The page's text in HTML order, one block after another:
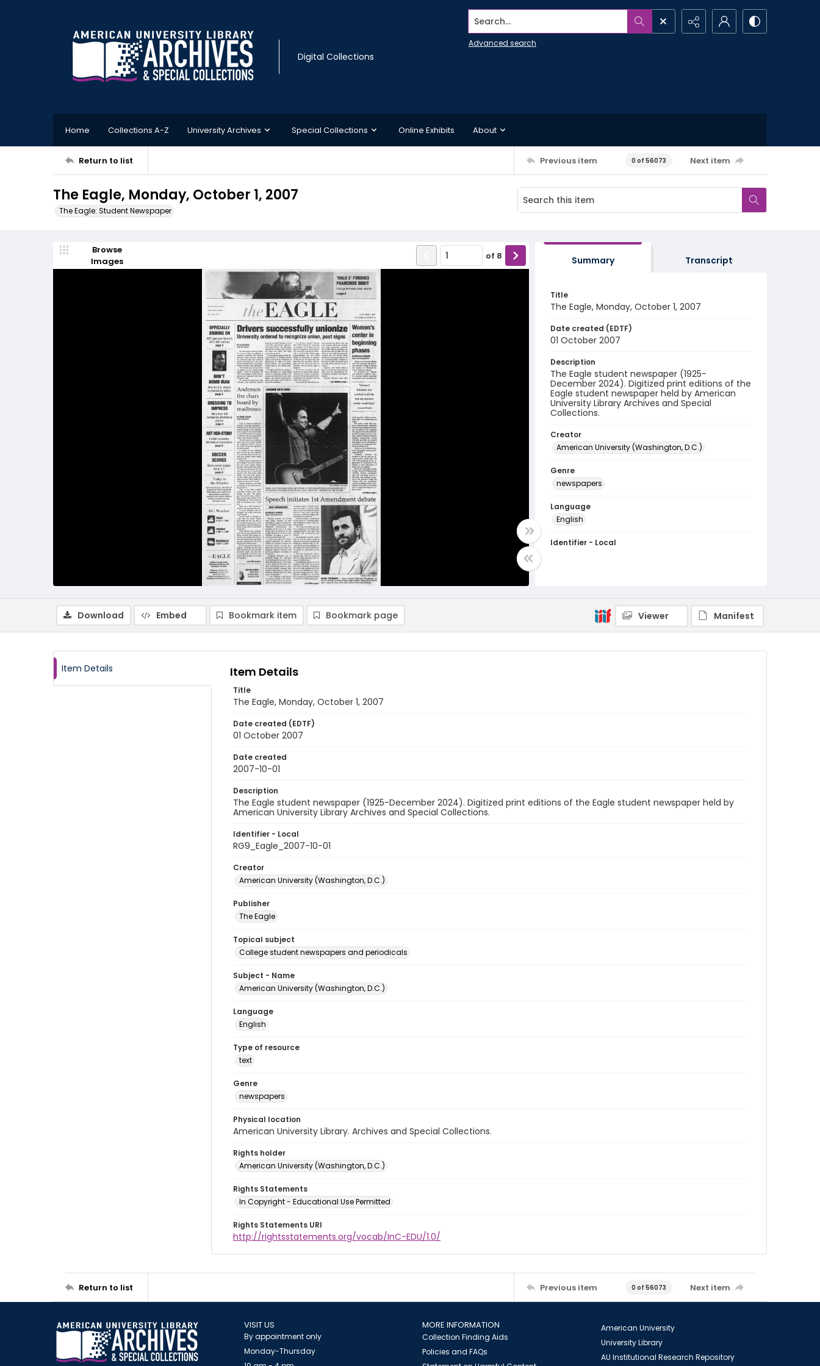
Digital Collections
Search...
Advanced search
Home Collections A-Z University Archives Special Collections Online Exhibits About
Return to list Previous item 0 of 56073 Next item
The Eagle, Monday, October 1, 2007
The Eagle: Student Newspaper
Browse
Images
of 8 Summary Transcript
Title
The Eagle, Monday, October 1, 2007
Date created (EDTF)
01 October 2007
Description
The Eagle student newspaper (1925-
December 2024). Digitized print editions of the
Eagle student newspaper held by American
University Library Archives and Special
Collections.
Creator
American University (Washington, D.C.)
Genre
newspapers
Language
English
Identifier - Local
Download Embed Bookmark item Bookmark page Viewer Manifest
Item Details Item Details
Title
The Eagle, Monday, October 1, 2007
Date created (EDTF)
01 October 2007
Date created
2007-10-01
Description
The Eagle student newspaper (1925-December 2024). Digitized print editions of the Eagle student newspaper held by
American University Library Archives and Special Collections.
Identifier - Local
RG9_Eagle_2007-10-01
Creator
American University (Washington, D.C.)
Publisher
The Eagle
Topical subject
College student newspapers and periodicals
Subject - Name
American University (Washington, D.C.)
Language
English
Type of resource
text
Genre
newspapers
Physical location
American University Library. Archives and Special Collections.
Rights holder
American University (Washington, D.C.)
Rights Statements
In Copyright - Educational Use Permitted
Rights Statements URI
http://rightsstatements.org/vocab/InC-EDU/1.0/
Return to list Previous item 0 of 56073 Next item
VISIT US
By appointment only
Monday-Thursday
MORE INFORMATION
Collection Finding Aids
Policies and FAQs
American University
University Library
AU Institutional Research Repository